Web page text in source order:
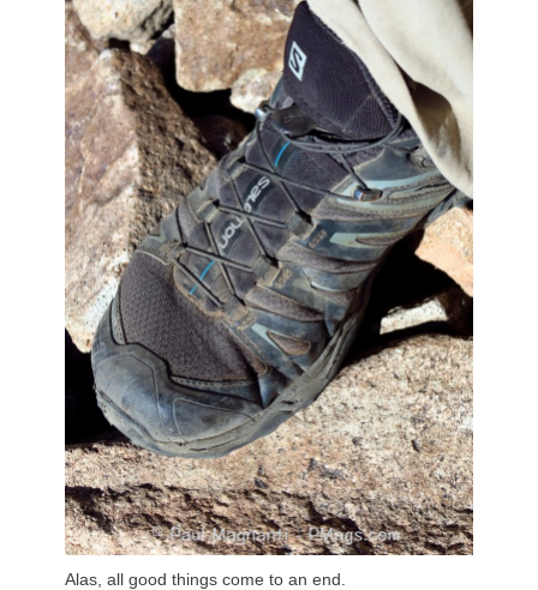
Alas, all good things come to an end.